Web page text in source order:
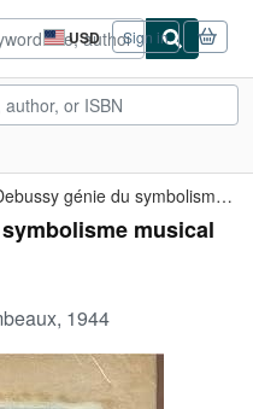
USD
Site
shopping
preferences
Sign in
Claude Debussy génie du symbolisme musical
musical
1944